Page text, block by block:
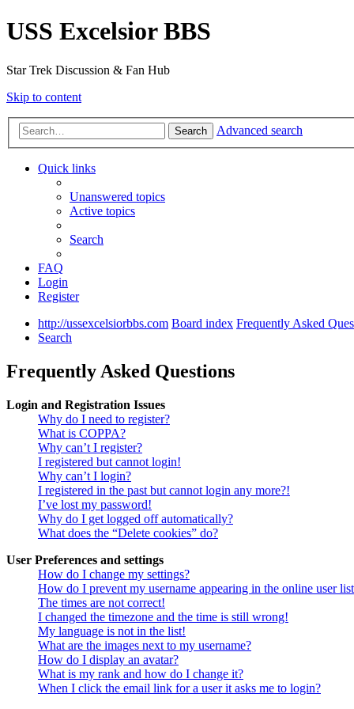
USS Excelsior BBS
Star Trek Discussion & Fan Hub
Skip to content
Search Advanced search
Quick links
Unanswered topics
Active topics
Search
FAQ
Login
Register
http://ussexcelsiorbbs.com Board index Frequently Asked
Search
Frequently Asked Questions
Login and Registration Issues
Why do I need to register?
What is COPPA?
Why can’t I register?
I registered but cannot login!
Why can’t I login?
I registered in the past but cannot login any more?!
I’ve lost my password!
Why do I get logged off automatically?
What does the “Delete cookies” do?
User Preferences and settings
How do I change my settings?
How do I prevent my username appearing in the online user
The times are not correct!
I changed the timezone and the time is still wrong!
My language is not in the list!
What are the images next to my username?
How do I display an avatar?
What is my rank and how do I change it?
When I click the email link for a user it asks me to login?